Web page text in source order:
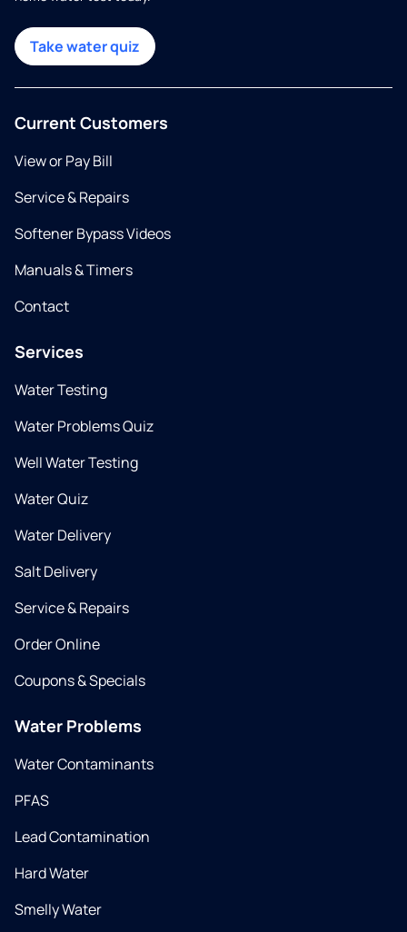
Take water quiz
Current Customers
View or Pay Bill
Service & Repairs
Softener Bypass Videos
Manuals & Timers
Contact
Services
Water Testing
Water Problems Quiz
Well Water Testing
Water Quiz
Water Delivery
Salt Delivery
Service & Repairs
Order Online
Coupons & Specials
Water Problems
Water Contaminants
PFAS
Lead Contamination
Hard Water
Smelly Water